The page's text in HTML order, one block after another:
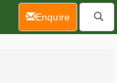
Enquire(current)